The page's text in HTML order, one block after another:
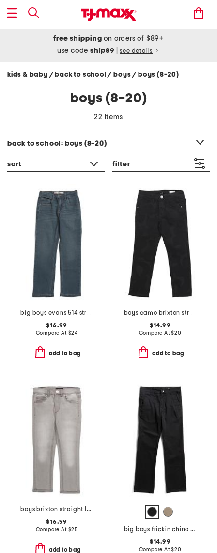
free shipping on orders of $89+
use codeship89 see details
kids & baby / back to school/ boys/ boys (8-20)
boys (8-20)
22 items
back to school: boys (8-20)
sort filter
big boys evans 514 straight performance jeans
$16.99
Compare At $24
add to bag
boys camo brixton straight leg denim pants
$14.99
Compare At$20
add to bag
boys brixton straight leg jeans
$16.99
Compare At $25
add to bag
big boys frickin chino pants
$14.99
Compare At$20